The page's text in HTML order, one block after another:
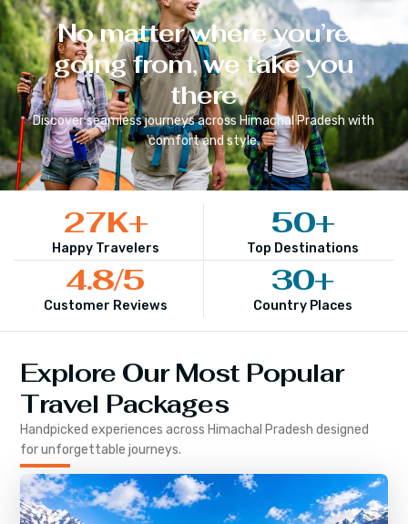
No matter where you’re
going from, we take you
there
Discover seamless journeys across Himachal Pradesh with
comfort and style.
Happy Travelers
27K+
Top Destinations
50+
Customer Reviews
4.8/5
Country Places
30+
Explore Our Most Popular
Travel Packages
Handpicked experiences across Himachal Pradesh designed
for unforgettable journeys.